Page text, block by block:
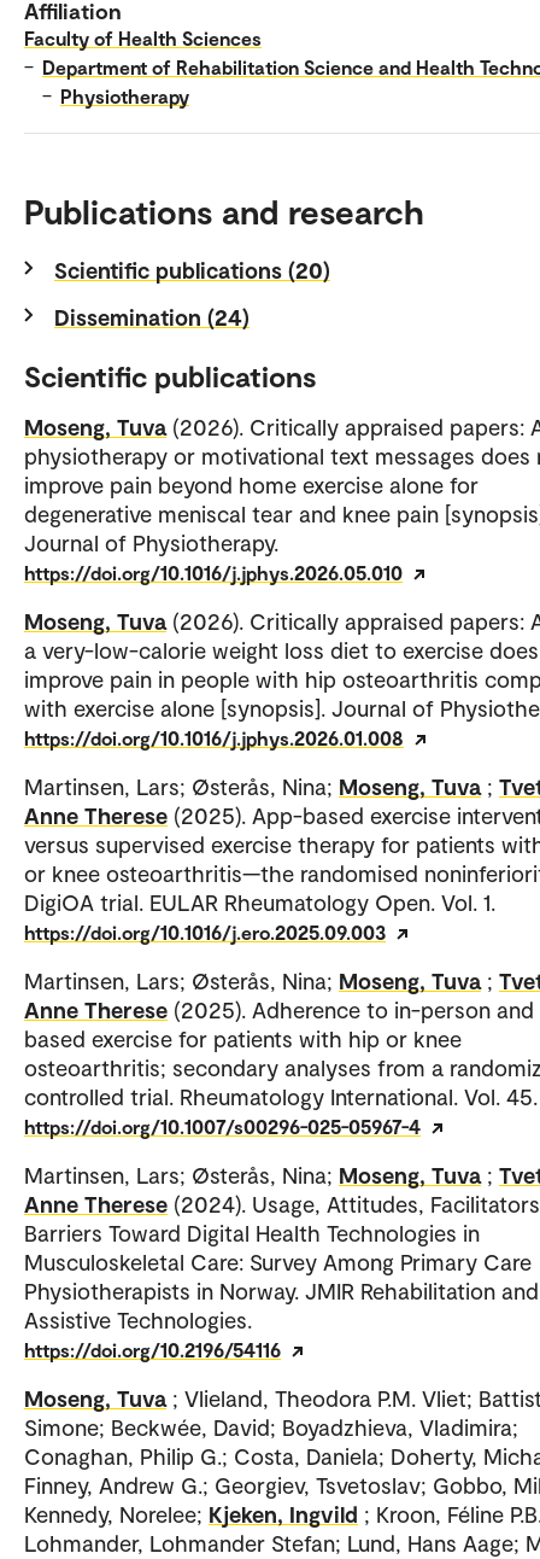
Affiliation
Faculty of Health Sciences
– Department of Rehabilitation Science and Health
– Physiotherapy
Publications and research
Scientific publications (20)
Dissemination (24)
Scientific publications
Moseng, Tuva (2026). Critically appraised papers:
physiotherapy or motivational text messages does
improve pain beyond home exercise alone for
degenerative meniscal tear and knee pain
Journal of Physiotherapy.
https://doi.org/10.1016/j.jphys.2026.05.010
Moseng, Tuva (2026). Critically appraised papers:
a very-low-calorie weight loss diet to exercise
improve pain in people with hip osteoarthritis
with exercise alone [synopsis]. Journal of
https://doi.org/10.1016/j.jphys.2026.01.008
Martinsen, Lars; Østerås, Nina; Moseng, Tuva ;
Anne Therese (2025). App-based exercise
versus supervised exercise therapy for patients
or knee osteoarthritis—the randomised
DigiOA trial. EULAR Rheumatology Open. Vol. 1.
https://doi.org/10.1016/j.ero.2025.09.003
Martinsen, Lars; Østerås, Nina; Moseng, Tuva ;
Anne Therese (2025). Adherence to in-person
based exercise for patients with hip or knee
osteoarthritis; secondary analyses from a
controlled trial. Rheumatology International. Vol. 45.
https://doi.org/10.1007/s00296-025-05967-4
Martinsen, Lars; Østerås, Nina; Moseng, Tuva ;
Anne Therese (2024). Usage, Attitudes,
Barriers Toward Digital Health Technologies in
Musculoskeletal Care: Survey Among Primary Care
Physiotherapists in Norway. JMIR Rehabilitation and
Assistive Technologies.
https://doi.org/10.2196/54116
Moseng, Tuva ; Vlieland, Theodora P.M. Vliet;
Simone; Beckwée, David; Boyadzhieva, Vladimira;
Conaghan, Philip G.; Costa, Daniela; Doherty,
Finney, Andrew G.; Georgiev, Tsvetoslav; Gobbo,
Kennedy, Norelee; Kjeken, Ingvild ; Kroon, Féline
Lohmander, Lohmander Stefan; Lund, Hans Aage;